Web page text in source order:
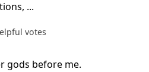
...
votes
gods before me.